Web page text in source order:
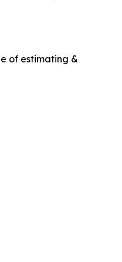
of estimating &